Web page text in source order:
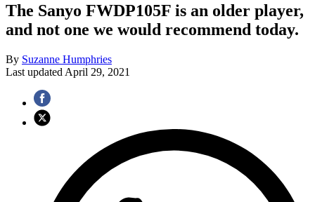
The Sanyo FWDP105F is an older player,
and not one we would recommend today.
By Suzanne Humphries
Last updated April 29, 2021